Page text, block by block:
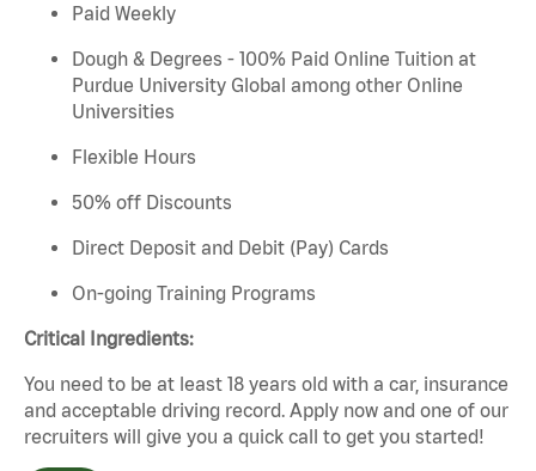
Paid Weekly
Dough & Degrees - 100% Paid Online Tuition at
Purdue University Global among other Online
Universities
Flexible Hours
50% off Discounts
Direct Deposit and Debit (Pay) Cards
On-going Training Programs
Critical Ingredients:
You need to be at least 18 years old with a car, insurance
and acceptable driving record. Apply now and one of our
recruiters will give you a quick call to get you started!